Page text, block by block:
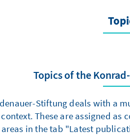
Topics of the
Stiftung deals with a
These are assigned as
in the tab "Latest